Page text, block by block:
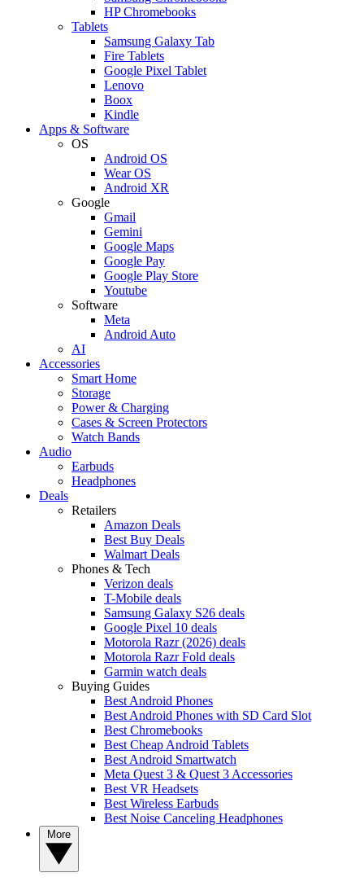
HP Chromebooks
Tablets
Samsung Galaxy Tab
Fire Tablets
Google Pixel Tablet
Lenovo
Boox
Kindle
Apps & Software
OS
Android OS
Wear OS
Android XR
Google
Gmail
Gemini
Google Maps
Google Pay
Google Play Store
Youtube
Software
Meta
Android Auto
AI
Accessories
Smart Home
Storage
Power & Charging
Cases & Screen Protectors
Watch Bands
Audio
Earbuds
Headphones
Deals
Retailers
Amazon Deals
Best Buy Deals
Walmart Deals
Phones & Tech
Verizon deals
T-Mobile deals
Samsung Galaxy S26 deals
Google Pixel 10 deals
Motorola Razr (2026) deals
Motorola Razr Fold deals
Garmin watch deals
Buying Guides
Best Android Phones
Best Android Phones with SD Card Slot
Best Chromebooks
Best Cheap Android Tablets
Best Android Smartwatch
Meta Quest 3 & Quest 3 Accessories
Best VR Headsets
Best Wireless Earbuds
Best Noise Canceling Headphones